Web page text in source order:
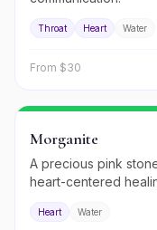
Throat Heart Water
From $30
Morganite
A precious pink
heart-centered
Heart Water